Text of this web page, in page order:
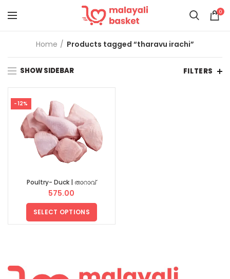
0
Home Products tagged “tharavu irachi”
SHOW SIDEBAR FILTERS
-12%
Poultry- Duck | താറാവ്
575.00
SELECT OPTIONS